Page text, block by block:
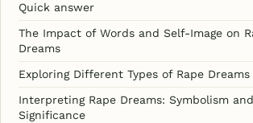
Quick answer
The Impact of Words and Self-Image on
Dreams
Exploring Different Types of Rape Dreams
Interpreting Rape Dreams: Symbolism
Significance